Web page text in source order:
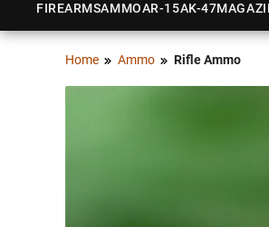
FIREARMSAMMOAR-15AK-47
Home Ammo Rifle Ammo